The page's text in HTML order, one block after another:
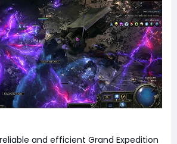
and efficient Grand Expedition